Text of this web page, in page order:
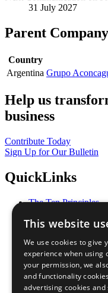
31 July 2027
Parent Company
Country
Argentina Grupo
Help us
business
Contribute Today
Sign Up for Our Bulletin
QuickLinks
The Ten Principles
Our Participants
What You Can Do
Careers &
Join Now
Prepare your CoP
This website
We use cookies to give
experience when using
your permission, we
and functionality
advertising cookies and